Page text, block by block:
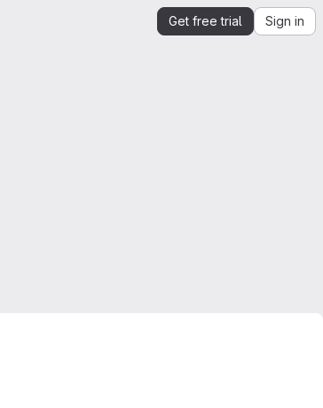
Get free trial Sign in